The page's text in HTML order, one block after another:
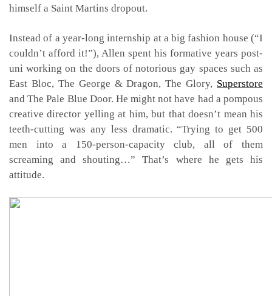
himself a Saint Martins dropout.
Instead of a year-long internship at a big fashion house (“I
couldn’t afford it!”), Allen spent his formative years post-
uni working on the doors of notorious gay spaces such as
East Bloc, The George & Dragon, The Glory, Superstore
and The Pale Blue Door. He might not have had a pompous
creative director yelling at him, but that doesn’t mean his
teeth-cutting was any less dramatic. “Trying to get 500
men into a 150-person-capacity club, all of them
screaming and shouting…” That’s where he gets his
attitude.